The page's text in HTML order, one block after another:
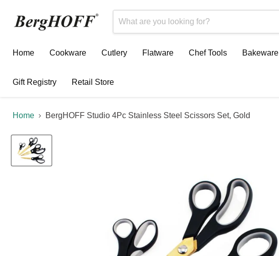
Home
Cookware Cutlery Flatware Chef Tools Bakeware
Gift Registry Retail Store
Home BergHOFF Studio 4Pc Stainless Steel Scissors Set, Gold